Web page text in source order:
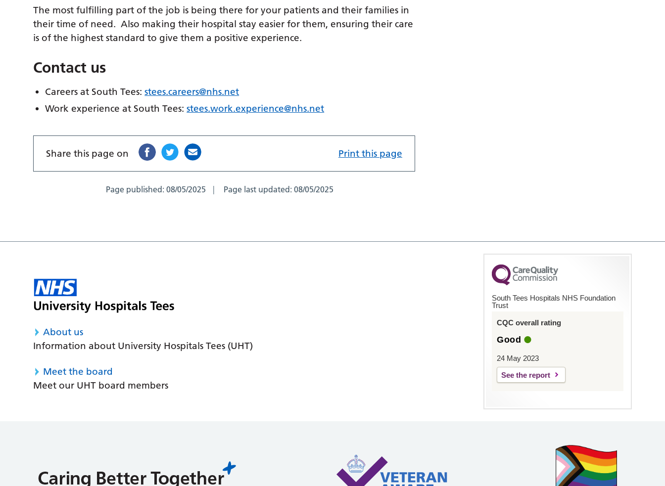
The most fulfilling part of the job is being there for your patients and their families in
their time of need. Also making their hospital stay easier for them, ensuring their care
is of the highest standard to give them a positive experience.
Contact us
Careers at South Tees:stees.careers@nhs.net
Work experience at South Tees:stees.work.experience@nhs.net
Share this page on Print this page
Page published:08/05/2025 Page last updated:08/05/2025
About us
Information about University Hospitals Tees (UHT)
Meet the board
Meet our UHT board members
South Tees Hospitals NHS Foundation
Trust
CQC overall rating
Good
24 May 2023
See the report